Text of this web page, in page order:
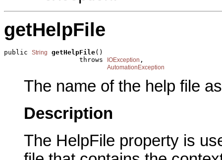
getHelpFile
public String getHelpFile()
                   throws
IOException ,
AutomationException
The name of the help file
Description
The HelpFile property is